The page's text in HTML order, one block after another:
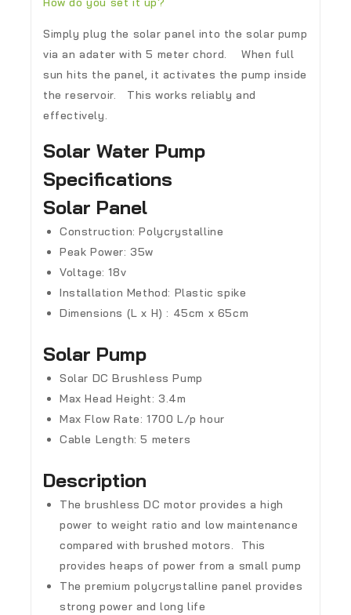
Simply plug the solar panel into the solar pump
via an adater with 5 meter chord. When full
sun hits the panel, it activates the pump inside
the reservoir. This works reliably and
effectively.
Solar Water Pump
Specifications
Solar Panel
Construction: Polycrystalline
Peak Power: 35w
Voltage: 18v
Installation Method: Plastic spike
Dimensions (L x H) : 45cm x 65cm
Solar Pump
Solar DC Brushless Pump
Max Head Height: 3.4m
Max Flow Rate: 1700 L/p hour
Cable Length: 5 meters
Description
The brushless DC motor provides a high
power to weight ratio and low maintenance
compared with brushed motors. This
provides heaps of power from a small pump
The premium polycrystalline panel provides
strong power and long life